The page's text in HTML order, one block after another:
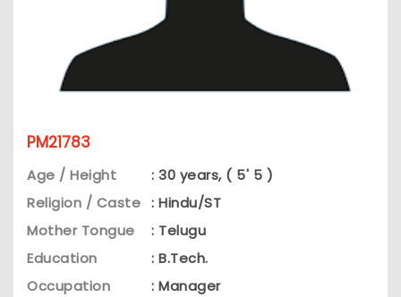
PM21783
Age / Height
: 30 years, ( 5' 5 )
Religion / Caste : Hindu/ST
Mother Tongue
: Telugu
Education
: B.Tech.
Occupation
: Manager